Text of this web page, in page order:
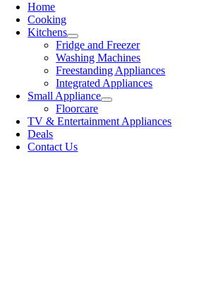
Home
Cooking
Kitchens
Fridge and Freezer
Washing Machines
Freestanding Appliances
Integrated Appliances
Small Appliance
Floorcare
TV & Entertainment Appliances
Deals
Contact Us